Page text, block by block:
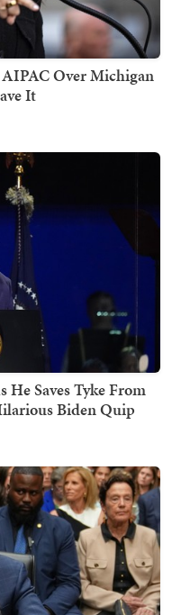
Over Michigan
It
Saves Tyke From
Biden Quip